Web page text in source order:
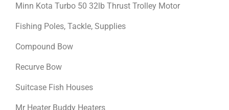
Minn Kota Turbo 50 32lb Thrust Trolley Motor
Fishing Poles, Tackle, Supplies
Compound Bow
Recurve Bow
Suitcase Fish Houses
Mr Heater Buddy Heaters